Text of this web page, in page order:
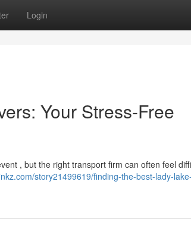
Login
Your Stress-Free
, but the right transport firm can often feel
story21499619/finding-the-best-lady-